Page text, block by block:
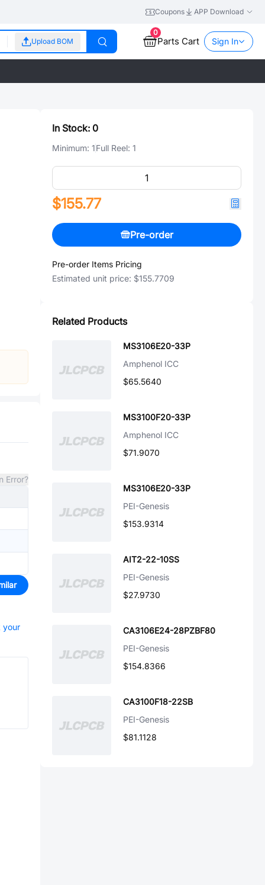
Coupons APP Download
Upload BOM
0
Parts Cart Sign In
Error?
your
In Stock: 0
Minimum: 1Full Reel: 1
$155.77
Pre-order
Pre-order Items Pricing
Estimated unit price: $155.7709
Related Products
MS3106E20-33P
Amphenol ICC
$65.5640
MS3100F20-33P
Amphenol ICC
$71.9070
MS3106E20-33P
PEI-Genesis
$153.9314
AIT2-22-10SS
PEI-Genesis
$27.9730
CA3106E24-28PZBF80
PEI-Genesis
$154.8366
CA3100F18-22SB
PEI-Genesis
$81.1128